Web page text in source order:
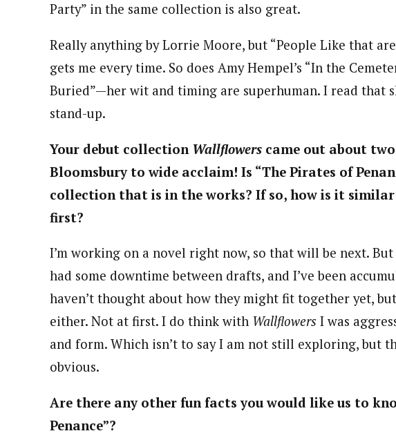
Party” in the same collection is also great.
Really anything by Lorrie Moore, but “People Like that
gets me every time. So does Amy Hempel’s “In the
Buried”—her wit and timing are superhuman. I read that
stand-up.
Your debut collection Wallflowers came out about
Bloomsbury to wide acclaim! Is “The Pirates of
collection that is in the works? If so, how is it
first?
I’m working on a novel right now, so that will be next. But
had some downtime between drafts, and I’ve been
haven’t thought about how they might fit together yet,
either. Not at first. I do think with Wallflowers I was
and form. Which isn’t to say I am not still exploring, but
obvious.
Are there any other fun facts you would like us to
Penance”?